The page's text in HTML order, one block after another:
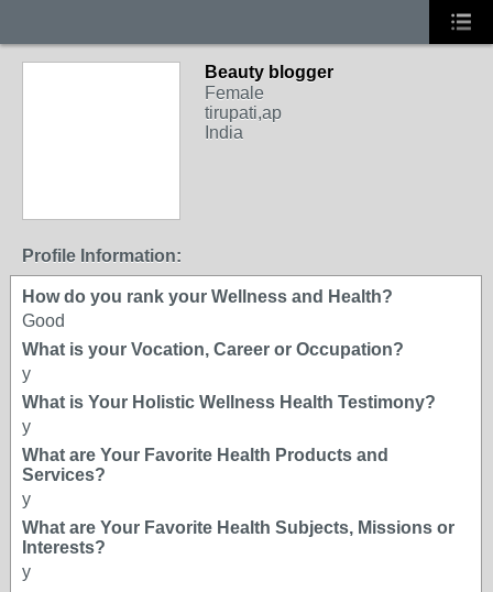
Beauty blogger
Female
tirupati,ap
India
Profile Information:
How do you rank your Wellness and Health?
Good
What is your Vocation, Career or Occupation?
y
What is Your Holistic Wellness Health Testimony?
y
What are Your Favorite Health Products and
Services?
y
What are Your Favorite Health Subjects, Missions or
Interests?
y